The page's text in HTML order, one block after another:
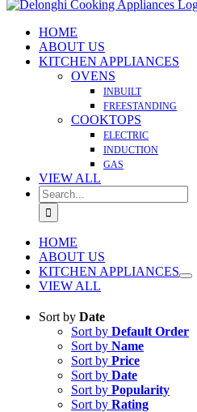
HOME
ABOUT US
KITCHEN APPLIANCES
OVENS
INBUILT
FREESTANDING
COOKTOPS
ELECTRIC
INDUCTION
GAS
VIEW ALL
Search
for:
HOME
ABOUT US
KITCHEN APPLIANCES
VIEW ALL
Sort by Date
Sort by Default Order
Sort by Name
Sort by Price
Sort by Date
Sort by Popularity
Sort by Rating